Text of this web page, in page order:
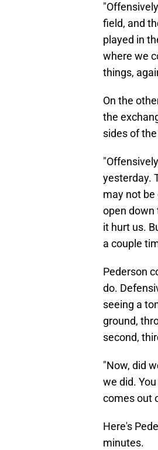
field, and
played in
where we
things,
On the
the
sides of
yesterday.
may not
open down
it hurt us.
a couple
Pederson
do.
seeing a
ground,
second,
"Now, did
we did.
comes out
Here's
minutes.